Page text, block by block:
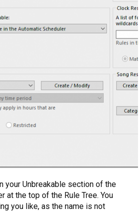
your Unbreakable section of the
at the top of the Rule Tree. You
you like, as the name is not